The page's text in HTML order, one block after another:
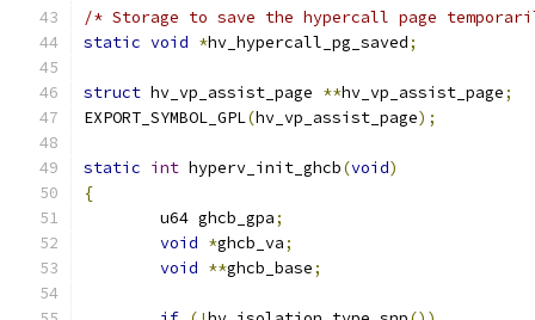
/* Storage to save the hypercall page
static void *hv_hypercall_pg_saved;
struct hv_vp_assist_page **hv_vp_assist_page;
EXPORT_SYMBOL_GPL(hv_vp_assist_page);
static int hyperv_init_ghcb(void)
{
	u64 ghcb_gpa
;
void *ghcb_va;
void **ghcb_base;